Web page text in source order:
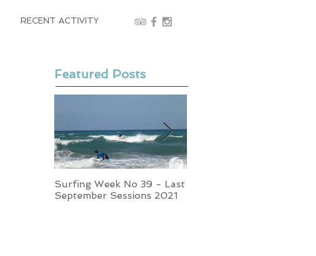
RECENT ACTIVITY
Featured Posts
Surfing Week No 39 - Last
September Sessions 2021